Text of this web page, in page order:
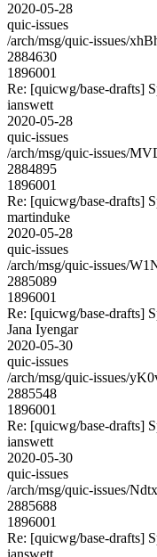
2020-05-28
quic-issues
/arch/msg/quic-issues/
2884630
1896001
Re: [quicwg/base-drafts]
ianswett
2020-05-28
quic-issues
/arch/msg/quic-issues/
2884895
1896001
Re: [quicwg/base-drafts]
martinduke
2020-05-28
quic-issues
/arch/msg/quic-issues/
2885089
1896001
Re: [quicwg/base-drafts]
Jana Iyengar
2020-05-30
quic-issues
/arch/msg/quic-issues/
2885548
1896001
Re: [quicwg/base-drafts]
ianswett
2020-05-30
quic-issues
/arch/msg/quic-issues/
2885688
1896001
Re: [quicwg/base-drafts]
ianswett